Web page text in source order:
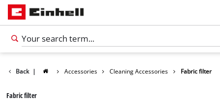
Back | Accessories Cleaning Accessories Fabric filter
Fabric filter